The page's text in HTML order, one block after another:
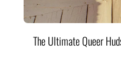
The Ultimate Queer